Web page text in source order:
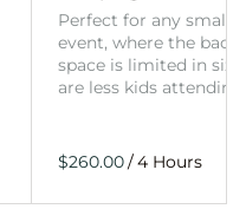
Perfect for any smaller
event, where the
space is limited in
are less kids
/